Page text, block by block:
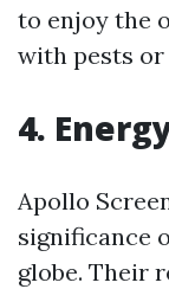
to enjoy the
with pests or
4.
Apollo
significance
globe. Their